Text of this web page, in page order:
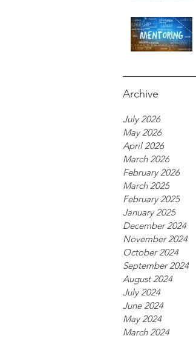
Archive
July 2026
May 2026
April 2026
March 2026
February 2026
March 2025
February 2025
January 2025
December 2024
November 2024
October 2024
September 2024
August 2024
July 2024
June 2024
May 2024
March 2024